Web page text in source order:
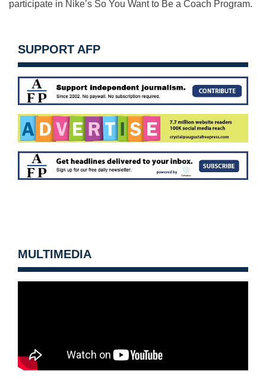
participate in Nike’s So You Want to Be a Coach Program.
SUPPORT AFP
MULTIMEDIA